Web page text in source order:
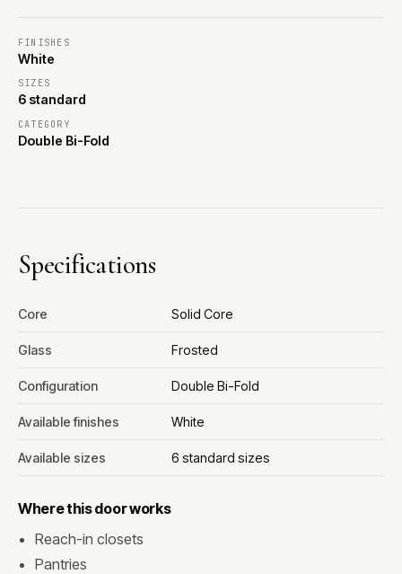
FINISHES
White
SIZES
6 standard
CATEGORY
Double Bi-Fold
Specifications
Core Solid Core
Glass Frosted
Configuration Double Bi-Fold
Available finishes White
Available sizes 6 standard sizes
Where this door works
Reach-in closets
Pantries